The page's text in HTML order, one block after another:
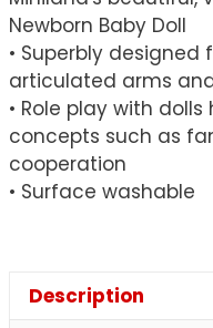
Newborn Baby Doll
• Superbly
articulated arms
• Role play with
concepts such as
cooperation
• Surface washable
Description